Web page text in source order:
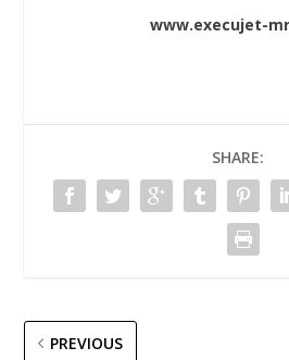
www.execujet-
SHARE:
PREVIOUS